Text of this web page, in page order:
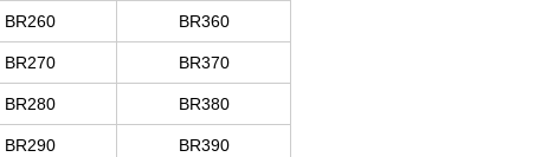
BR260 BR360
BR270 BR370
BR280 BR380
BR290 BR390